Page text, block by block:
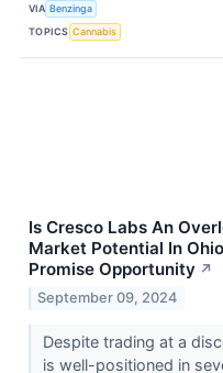
VIA Benzinga
TOPICS Cannabis
Is Cresco Labs An
Market Potential In
Promise Opportunity ↗
September 09, 2024
Despite trading at a
is well-positioned in